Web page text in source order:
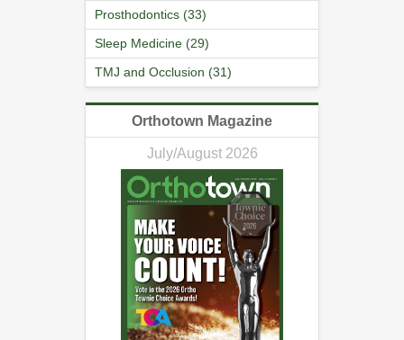
Prosthodontics (33)
Sleep Medicine (29)
TMJ and Occlusion (31)
Orthotown Magazine
July/August 2026